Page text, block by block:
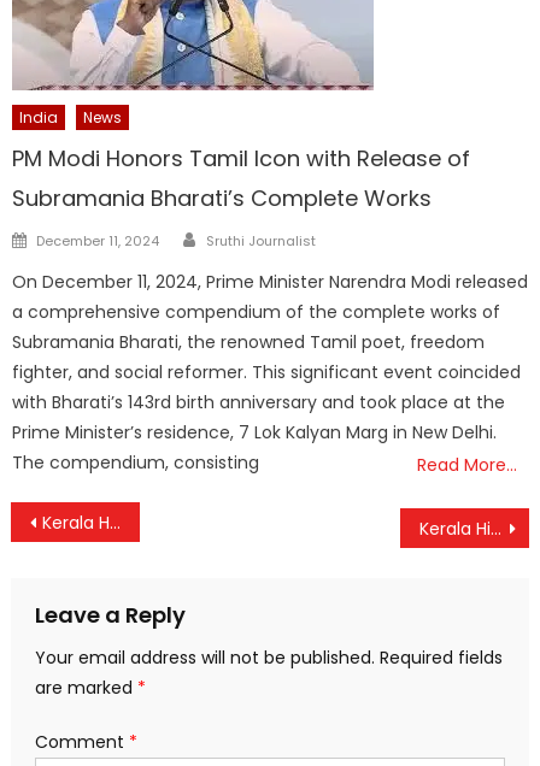
India News
PM Modi Honors Tamil Icon with Release of
Subramania Bharati’s Complete Works
Posted
December 11, 2024 Author
Sruthi Journalist
On December 11, 2024, Prime Minister Narendra Modi released
a comprehensive compendium of the complete works of
Subramania Bharati, the renowned Tamil poet, freedom
fighter, and social reformer. This significant event coincided
with Bharati’s 143rd birth anniversary and took place at the
Prime Minister’s residence, 7 Lok Kalyan Marg in New Delhi.
The compendium, consisting
Read More…
Post
Kerala High Court Orders Webcasting, Tight Security in Sensitive Polling Booths Kerala High Court Stays Arrest of Rahul Mamkootathil in Rape Case
Leave a Reply
Your email address will not be published. Required fields
are marked *
Comment *